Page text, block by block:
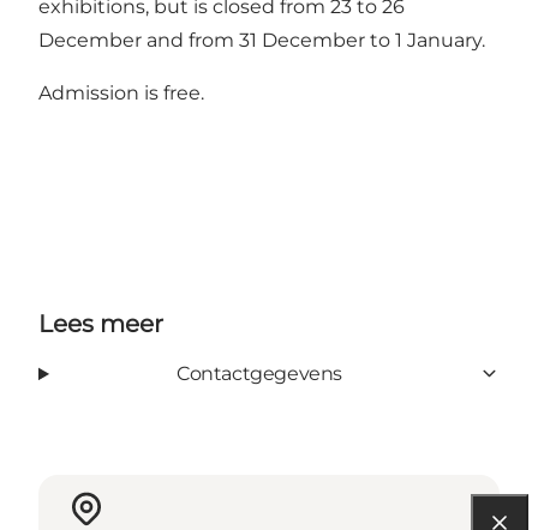
exhibitions, but is closed from 23 to 26
December and from 31 December to 1 January.
Admission is free.
Lees meer
Contactgegevens